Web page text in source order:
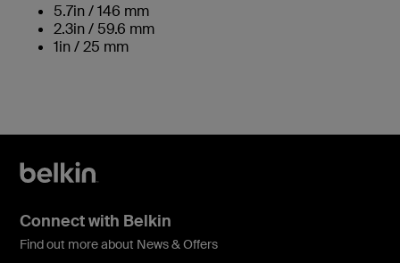
5.7in / 146 mm
2.3in / 59.6 mm
1in / 25 mm
Connect with Belkin
Find out more about News & Offers